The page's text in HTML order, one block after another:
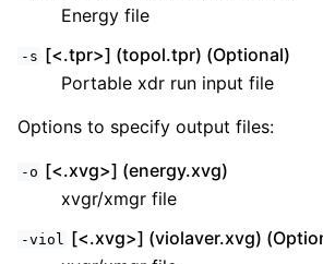
Energy file
-s [<.tpr>] (topol.tpr) (Optional)
Portable xdr run input file
Options to specify output files:
-o [<.xvg>] (energy.xvg)
xvgr/xmgr file
-viol [<.xvg>] (violaver.xvg)